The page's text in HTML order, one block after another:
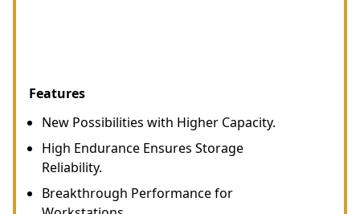
Features
New Possibilities with Higher Capacity.
High Endurance Ensures Storage
Reliability.
Breakthrough Performance for